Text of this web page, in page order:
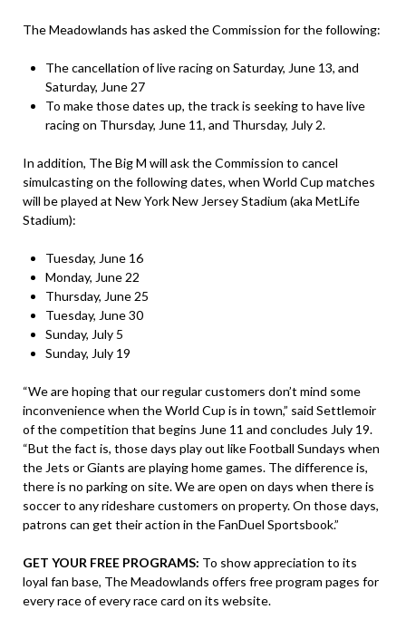
The Meadowlands has asked the Commission for the following:
The cancellation of live racing on Saturday, June 13, and
Saturday, June 27
To make those dates up, the track is seeking to have live
racing on Thursday, June 11, and Thursday, July 2.
In addition, The Big M will ask the Commission to cancel
simulcasting on the following dates, when World Cup matches
will be played at New York New Jersey Stadium (aka MetLife
Stadium):
Tuesday, June 16
Monday, June 22
Thursday, June 25
Tuesday, June 30
Sunday, July 5
Sunday, July 19
“We are hoping that our regular customers don’t mind some
inconvenience when the World Cup is in town,” said Settlemoir
of the competition that begins June 11 and concludes July 19.
“But the fact is, those days play out like Football Sundays when
the Jets or Giants are playing home games. The difference is,
there is no parking on site. We are open on days when there is
soccer to any rideshare customers on property. On those days,
patrons can get their action in the FanDuel Sportsbook.”
GET YOUR FREE PROGRAMS: To show appreciation to its
loyal fan base, The Meadowlands offers free program pages for
every race of every race card on its website.